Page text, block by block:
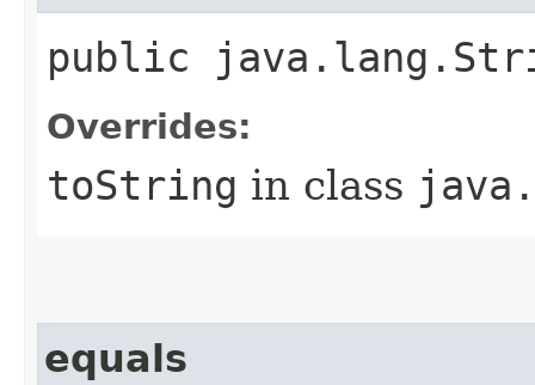
public
Overrides:
toString in class
equals